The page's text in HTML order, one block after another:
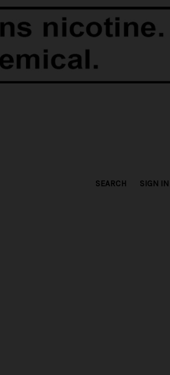
SEARCH SIGN IN